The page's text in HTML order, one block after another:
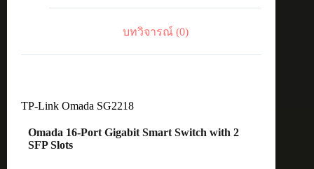
บทวิจารณ์ (0)
TP-Link Omada SG2218
Omada 16-Port Gigabit Smart Switch with 2
SFP Slots